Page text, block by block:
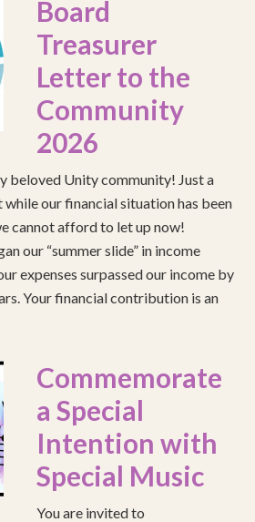
Board
Treasurer
Letter to the
Community
2026
beloved Unity community! Just a
our financial situation has been
cannot afford to let up now!
our “summer slide” in income
expenses surpassed our income by
Your financial contribution is an
Commemorate
a Special
Intention with
Special Music
You are invited to